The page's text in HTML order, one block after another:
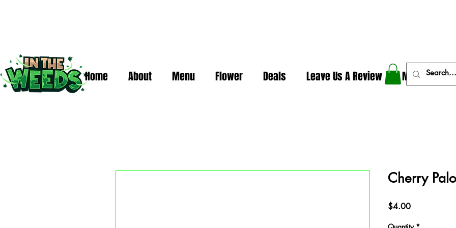
Home About Menu Flower Deals Leave Us A Review More
Cherry
$4.00Price